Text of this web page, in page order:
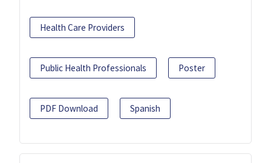
Health Care Providers
Public Health Professionals Poster
PDF Download Spanish